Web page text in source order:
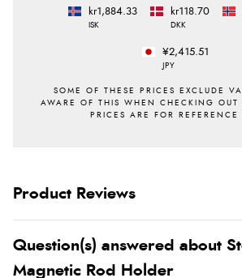
kr1,884.33
ISK
kr118.70
DKK
¥2,415.51
JPY
Product Reviews
Question(s) answered about
Magnetic Rod Holder